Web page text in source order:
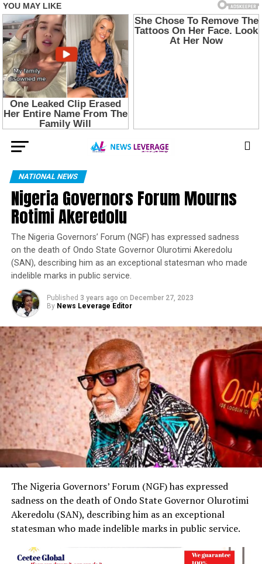
NATIONAL NEWS
Nigeria Governors Forum Mourns
Rotimi Akeredolu
The Nigeria Governors’ Forum (NGF) has expressed sadness
on the death of Ondo State Governor Olurotimi Akeredolu
(SAN), describing him as an exceptional statesman who made
indelible marks in public service.
Published 3 years ago on December 27, 2023
By News Leverage Editor
The Nigeria Governors’ Forum (NGF) has expressed
sadness on the death of Ondo State Governor Olurotimi
Akeredolu (SAN), describing him as an exceptional
statesman who made indelible marks in public service.